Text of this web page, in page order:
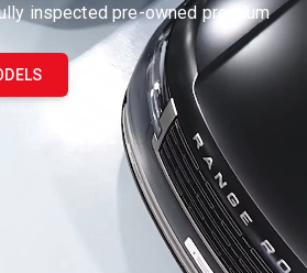
inspected pre-owned premium